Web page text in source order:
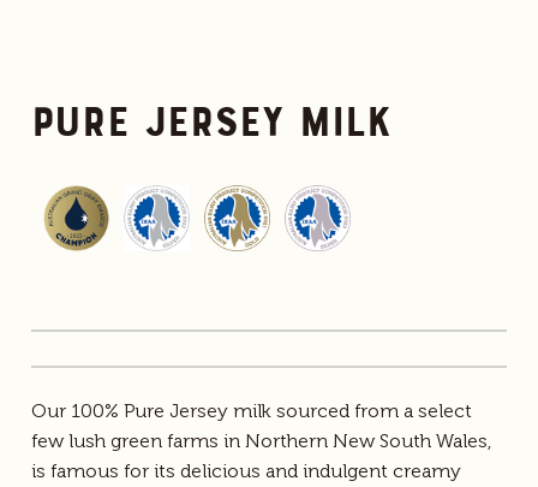
Pure Jersey Milk
Our 100% Pure Jersey milk sourced from a select
few lush green farms in Northern New South Wales,
is famous for its delicious and indulgent creamy